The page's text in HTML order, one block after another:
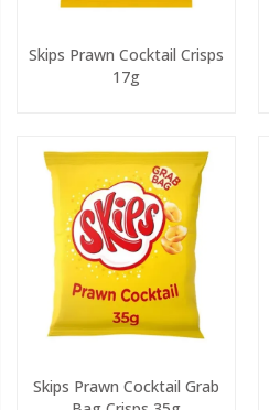
Skips Prawn Cocktail Crisps
17g
Skips Prawn Cocktail Grab